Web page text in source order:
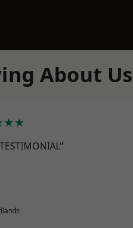
About Us